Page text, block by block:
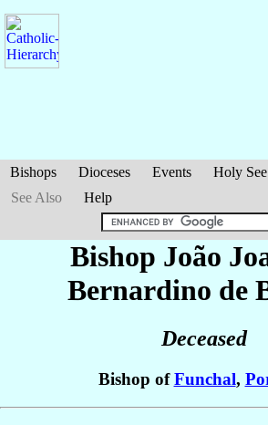
Bishops Dioceses Events Holy See
See Also
Help
Bishop João
Bernardino de
Deceased
Bishop ofFunchal,